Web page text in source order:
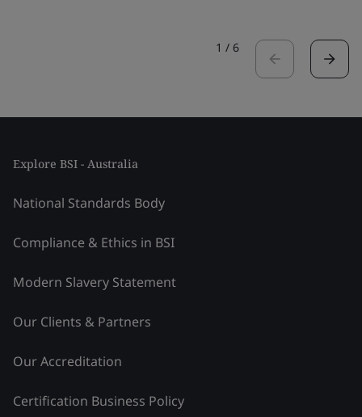
1 / 6
Explore BSI - Australia
National Standards Body
Compliance & Ethics in BSI
Modern Slavery Statement
Our Clients & Partners
Our Accreditation
Certification Business Policy